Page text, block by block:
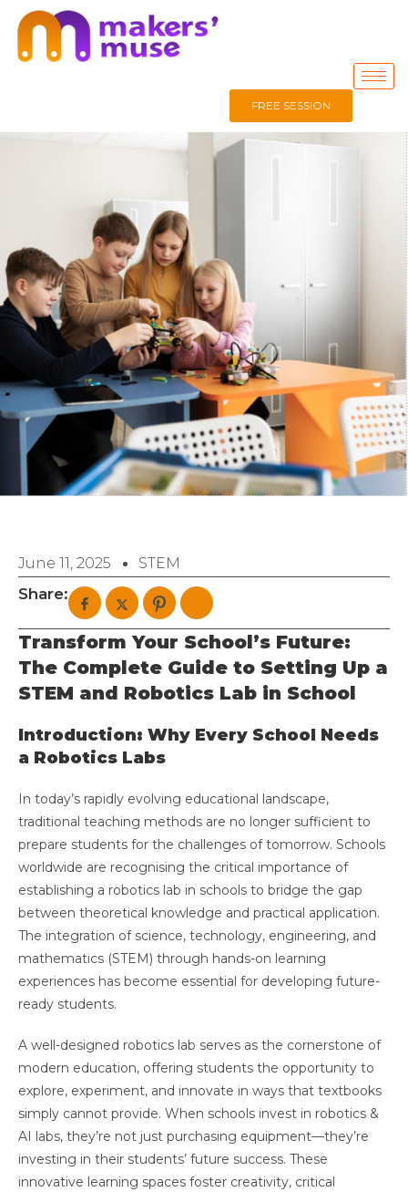
FREE SESSION
June 11, 2025 STEM
Share:
Transform Your School’s Future:
The Complete Guide to Setting Up a
STEM and Robotics Lab in School
Introduction: Why Every School Needs
a Robotics Labs
In today’s rapidly evolving educational landscape,
traditional teaching methods are no longer sufficient to
prepare students for the challenges of tomorrow. Schools
worldwide are recognising the critical importance of
establishing a robotics lab in schools to bridge the gap
between theoretical knowledge and practical application.
The integration of science, technology, engineering, and
mathematics (STEM) through hands-on learning
experiences has become essential for developing future-
ready students.
A well-designed robotics lab serves as the cornerstone of
modern education, offering students the opportunity to
explore, experiment, and innovate in ways that textbooks
simply cannot provide. When schools invest in robotics &
AI labs, they’re not just purchasing equipment—they’re
investing in their students’ future success. These
innovative learning spaces foster creativity, critical